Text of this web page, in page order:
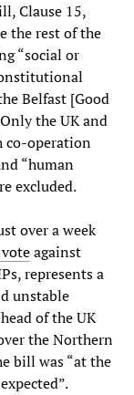
Clause 15,
the rest of the
“social or
Belfast [Good
the UK and
co-operation
“human
excluded.
over a week
against
represents a
unstable
of the UK
the Northern
bill was “at the